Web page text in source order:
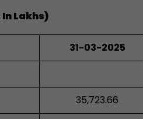
Lakhs)
31-03-2025
35,723.66